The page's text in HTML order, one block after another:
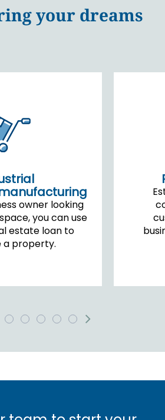
your dreams
owner looking
you can use
estate loan to
a property.